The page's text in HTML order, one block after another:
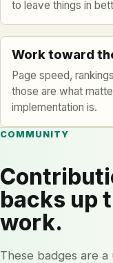
to leave things in
Work toward
Page speed,
those are what
implementation is.
COMMUNITY
backs up
work.
These badges are